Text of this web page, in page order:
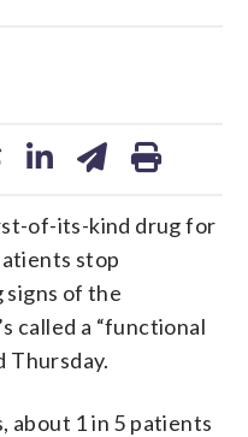
of-its-kind drug for
stop
of the
called a “functional
Thursday.
about 1 in 5 patients